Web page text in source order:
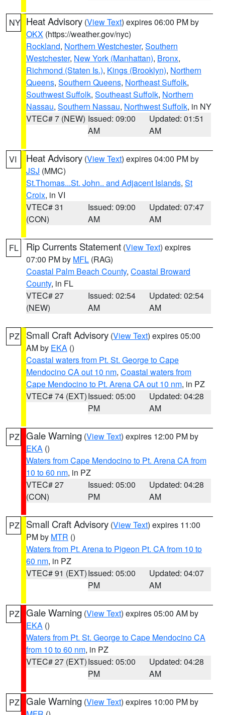
NY Heat Advisory (View Text) expires 06:00 PM by
OKX (https://weather.gov/nyc)
Rockland, Northern Westchester, Southern
Westchester, New York (Manhattan), Bronx,
Richmond (Staten Is.), Kings (Brooklyn), Northern
Queens, Southern Queens, Northeast Suffolk,
Southwest Suffolk, Southeast Suffolk, Northern
Nassau, Southern Nassau, Northwest Suffolk, in NY
VTEC# 7 (NEW) Issued: 09:00
AM
Updated: 01:51
AM
VI Heat Advisory (View Text) expires 04:00 PM by
JSJ (MMC)
St.Thomas...St. John.. and Adjacent Islands, St
Croix, in VI
VTEC# 31
(CON)
Issued: 09:00
AM
Updated: 07:47
AM
FL Rip Currents Statement (View Text) expires
07:00 PM by MFL (RAG)
Coastal Palm Beach County, Coastal Broward
County, in FL
VTEC# 27
(NEW)
Issued: 02:54
AM
Updated: 02:54
AM
PZ Small Craft Advisory (View Text) expires 05:00
AM by EKA ()
Coastal waters from Pt. St. George to Cape
Mendocino CA out 10 nm, Coastal waters from
Cape Mendocino to Pt. Arena CA out 10 nm, in PZ
VTEC# 74 (EXT)Issued: 05:00
PM
Updated: 04:28
AM
PZ Gale Warning (View Text) expires 12:00 PM by
EKA ()
Waters from Cape Mendocino to Pt. Arena CA from
10 to 60 nm, in PZ
VTEC# 27
(CON)
Issued: 05:00
PM
Updated: 04:28
AM
PZ Small Craft Advisory (View Text) expires 11:00
PM by MTR ()
Waters from Pt. Arena to Pigeon Pt. CA from 10 to
60 nm, in PZ
VTEC# 91 (EXT)Issued: 05:00
PM
Updated: 04:07
AM
PZ Gale Warning (View Text) expires 05:00 AM by
EKA ()
Waters from Pt. St. George to Cape Mendocino CA
from 10 to 60 nm, in PZ
VTEC# 27 (EXT)Issued: 05:00
PM
Updated: 04:28
AM
PZ Gale Warning (View Text) expires 10:00 PM by